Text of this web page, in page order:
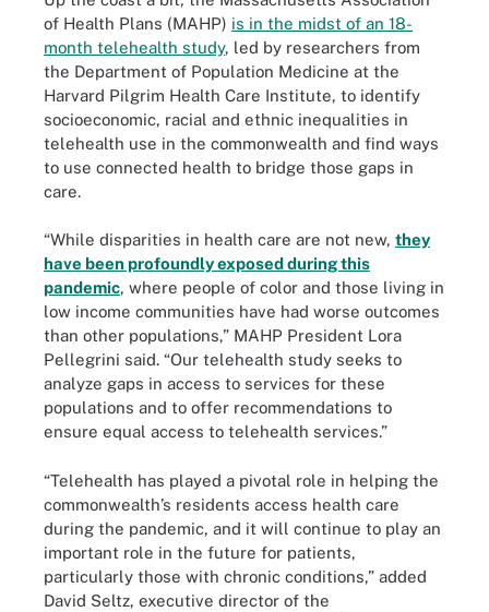
of Health Plans (MAHP) is in the midst of an 18-
month telehealth study, led by researchers from
the Department of Population Medicine at the
Harvard Pilgrim Health Care Institute, to identify
socioeconomic, racial and ethnic inequalities in
telehealth use in the commonwealth and find ways
to use connected health to bridge those gaps in
care.
“While disparities in health care are not new, they
have been profoundly exposed during this
pandemic, where people of color and those living in
low income communities have had worse outcomes
than other populations,” MAHP President Lora
Pellegrini said. “Our telehealth study seeks to
analyze gaps in access to services for these
populations and to offer recommendations to
ensure equal access to telehealth services.”
“Telehealth has played a pivotal role in helping the
commonwealth’s residents access health care
during the pandemic, and it will continue to play an
important role in the future for patients,
particularly those with chronic conditions,” added
David Seltz, executive director of the